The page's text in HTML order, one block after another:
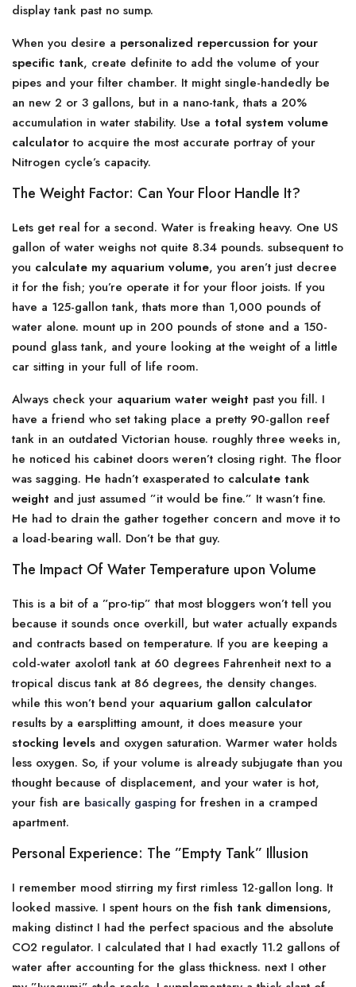
display tank past no sump.
When you desire a personalized repercussion for your
specific tank, create definite to add the volume of your
pipes and your filter chamber. It might single-handedly be
an new 2 or 3 gallons, but in a nano-tank, thats a 20%
accumulation in water stability. Use a total system volume
calculatorto acquire the most accurate portray of your
Nitrogen cycle’s capacity.
The Weight Factor: Can Your Floor Handle It?
Lets get real for a second. Water is freaking heavy. One US
gallon of water weighs not quite 8.34 pounds. subsequent to
you calculate my aquarium volume, you aren’t just decree
it for the fish; you’re operate it for your floor joists. If you
have a 125-gallon tank, thats more than 1,000 pounds of
water alone. mount up in 200 pounds of stone and a 150-
pound glass tank, and youre looking at the weight of a little
car sitting in your full of life room.
Always check your aquarium water weight past you fill. I
have a friend who set taking place a pretty 90-gallon reef
tank in an outdated Victorian house. roughly three weeks in,
he noticed his cabinet doors weren’t closing right. The floor
was sagging. He hadn’t exasperated to calculate tank
weight and just assumed ”it would be fine.” It wasn’t fine.
He had to drain the gather together concern and move it to
a load-bearing wall. Don’t be that guy.
The Impact Of Water Temperature upon Volume
This is a bit of a ”pro-tip” that most bloggers won’t tell you
because it sounds once overkill, but water actually expands
and contracts based on temperature. If you are keeping a
cold-water axolotl tank at 60 degrees Fahrenheit next to a
tropical discus tank at 86 degrees, the density changes.
while this won’t bend your aquarium gallon calculator
results by a earsplitting amount, it does measure your
stocking levels and oxygen saturation. Warmer water holds
less oxygen. So, if your volume is already subjugate than you
thought because of displacement, and your water is hot,
your fish are basically gasping for freshen in a cramped
apartment.
Personal Experience: The ”Empty Tank” Illusion
I remember mood stirring my first rimless 12-gallon long. It
looked massive. I spent hours on the fish tank dimensions,
making distinct I had the perfect spacious and the absolute
CO2 regulator. I calculated that I had exactly 11.2 gallons of
water after accounting for the glass thickness. next I other